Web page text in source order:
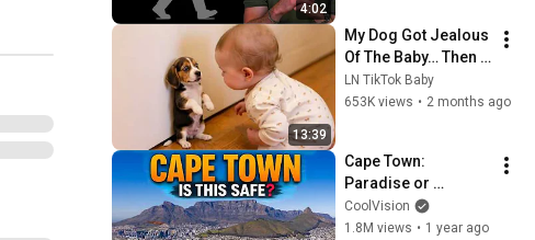
4:02
13:39
My Dog Got Jealous
Of The Baby… Then
This Happened 😂🐶
LN TikTok Baby
653K views • 2 months ago
Cape Town:
Paradise or
Dangerous?
CoolVision
1.8M views • 1 year ago